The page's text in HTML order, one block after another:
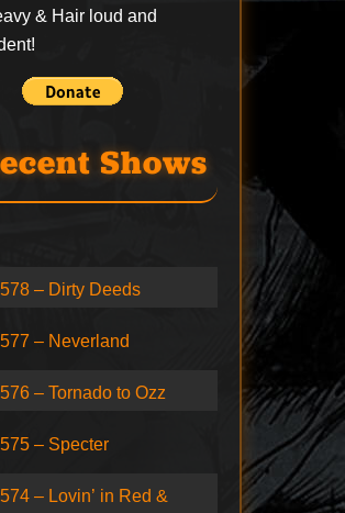
& Hair loud and
Shows
– Dirty Deeds
– Neverland
– Tornado to Ozz
– Specter
– Lovin’ in Red &